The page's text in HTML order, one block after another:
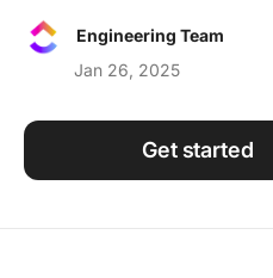
Using ClickUp
Engineering Team
Jan 26, 2025
Get started